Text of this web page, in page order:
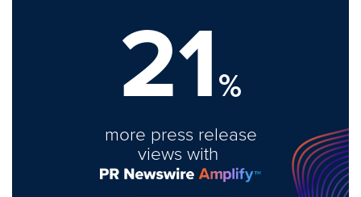
21%
more press release
views with